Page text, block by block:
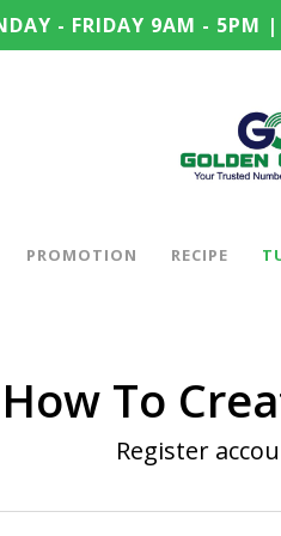
- FRIDAY 9AM - 5PM
PROMOTION RECIPE
How To
Register